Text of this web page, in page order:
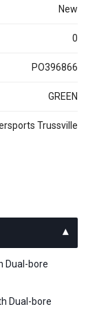
new
0
PO396866
GREEN
Trussville
Dual-bore
Dual-bore